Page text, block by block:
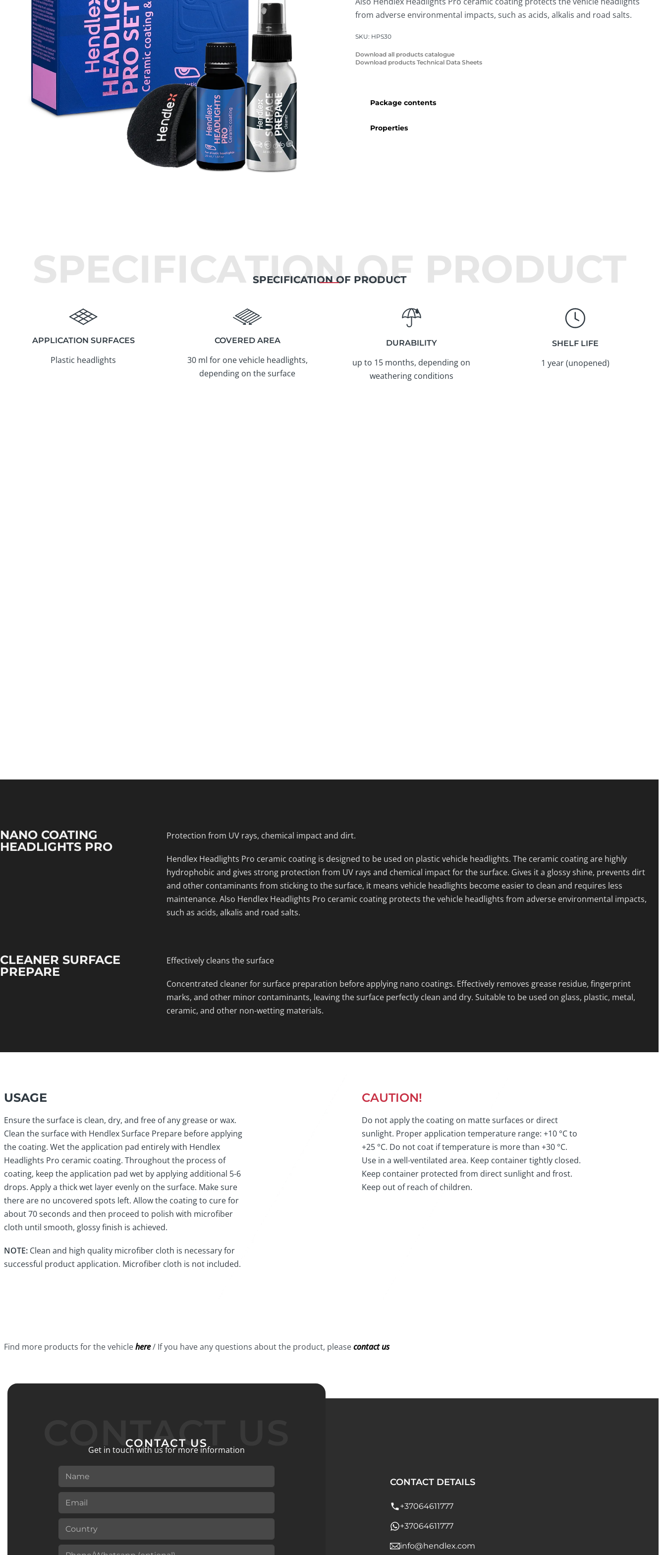
from adverse environmental impacts, such as acids, alkalis and road salts.
SKU: HPS30
Download all products catalogue
Download products Technical Data Sheets
Package contents
Properties
SPECIFICATION OF PRODUCT
SPECIFICATION OF PRODUCT
APPLICATION SURFACES
Plastic headlights
COVERED AREA
30 ml for one vehicle headlights,
depending on the surface
DURABILITY
up to 15 months, depending on
weathering conditions
SHELF LIFE
1 year (unopened)
NANO COATING
HEADLIGHTS PRO
Protection from UV rays, chemical impact and dirt.
Hendlex Headlights Pro ceramic coating is designed to be used on plastic vehicle headlights. The ceramic coating are highly
hydrophobic and gives strong protection from UV rays and chemical impact for the surface. Gives it a glossy shine, prevents dirt
and other contaminants from sticking to the surface, it means vehicle headlights become easier to clean and requires less
maintenance. Also Hendlex Headlights Pro ceramic coating protects the vehicle headlights from adverse environmental impacts,
such as acids, alkalis and road salts.
CLEANER SURFACE
PREPARE
Effectively cleans the surface
Concentrated cleaner for surface preparation before applying nano coatings. Effectively removes grease residue, fingerprint
marks, and other minor contaminants, leaving the surface perfectly clean and dry. Suitable to be used on glass, plastic, metal,
ceramic, and other non-wetting materials.
USAGE
Ensure the surface is clean, dry, and free of any grease or wax.
Clean the surface with Hendlex Surface Prepare before applying
the coating. Wet the application pad entirely with Hendlex
Headlights Pro ceramic coating. Throughout the process of
coating, keep the application pad wet by applying additional 5-6
drops. Apply a thick wet layer evenly on the surface. Make sure
there are no uncovered spots left. Allow the coating to cure for
about 70 seconds and then proceed to polish with microfiber
cloth until smooth, glossy finish is achieved.
NOTE:Clean and high quality microfiber cloth is necessary for
successful product application. Microfiber cloth is not included.
CAUTION!
Do not apply the coating on matte surfaces or direct
sunlight. Proper application temperature range: +10 °C to
+25 °C. Do not coat if temperature is more than +30 °C.
Use in a well-ventilated area. Keep container tightly closed.
Keep container protected from direct sunlight and frost.
Keep out of reach of children.
Find more products for the vehiclehere / If you have any questions about the product, pleasecontact us
CONTACT US
CONTACT US
Get in touch with us for more information
CONTACT DETAILS
+37064611777
+37064611777
info@hendlex.com